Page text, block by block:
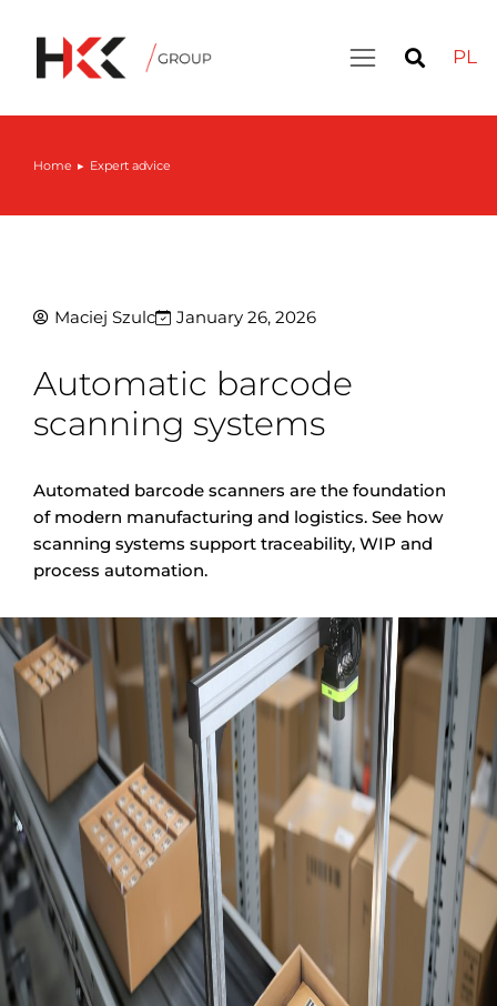
PL
You are here:
Home Expert advice
Maciej Szulc January 26, 2026
Automatic barcode
scanning systems
Automated barcode scanners are the foundation
of modern manufacturing and logistics. See how
scanning systems support traceability, WIP and
process automation.